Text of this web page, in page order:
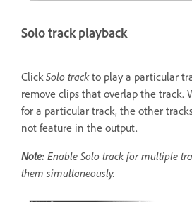
Solo track playback
ClickSolo trackto play a particular
remove clips that overlap the track.
for a particular track, the other
not feature in the output.
Note: Enable Solo track for multiple
them simultaneously.